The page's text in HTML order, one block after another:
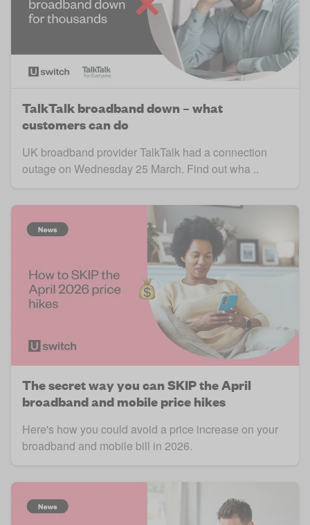
TalkTalk broadband down – what
customers can do
UK broadband provider TalkTalk had a connection
outage on Wednesday 25 March. Find out wha ..
The secret way you can SKIP the April
broadband and mobile price hikes
Here's how you could avoid a price increase on your
broadband and mobile bill in 2026.